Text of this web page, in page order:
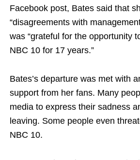
Facebook post, Bates said that
“disagreements with
was “grateful for the opportunity
NBC 10 for 17 years.”
Bates’s departure was met with
support from her fans. Many
media to express their sadness
leaving. Some people even
NBC 10.